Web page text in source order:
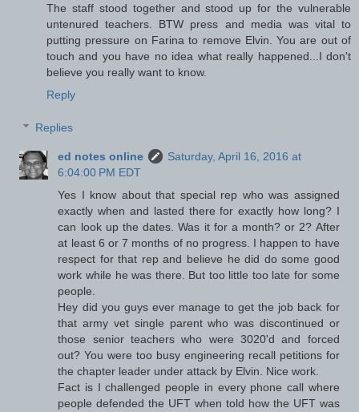
The staff stood together and stood up for the vulnerable
untenured teachers. BTW press and media was vital to
putting pressure on Farina to remove Elvin. You are out of
touch and you have no idea what really happened...I don't
believe you really want to know.
Reply
Replies
ed notes online
Saturday, April 16, 2016 at
6:04:00 PM EDT
Yes I know about that special rep who was assigned
exactly when and lasted there for exactly how long? I
can look up the dates. Was it for a month? or 2? After
at least 6 or 7 months of no progress. I happen to have
respect for that rep and believe he did do some good
work while he was there. But too little too late for some
people.
Hey did you guys ever manage to get the job back for
that army vet single parent who was discontinued or
those senior teachers who were 3020'd and forced
out? You were too busy engineering recall petitions for
the chapter leader under attack by Elvin. Nice work.
Fact is I challenged people in every phone call where
people defended the UFT when told how the UFT was